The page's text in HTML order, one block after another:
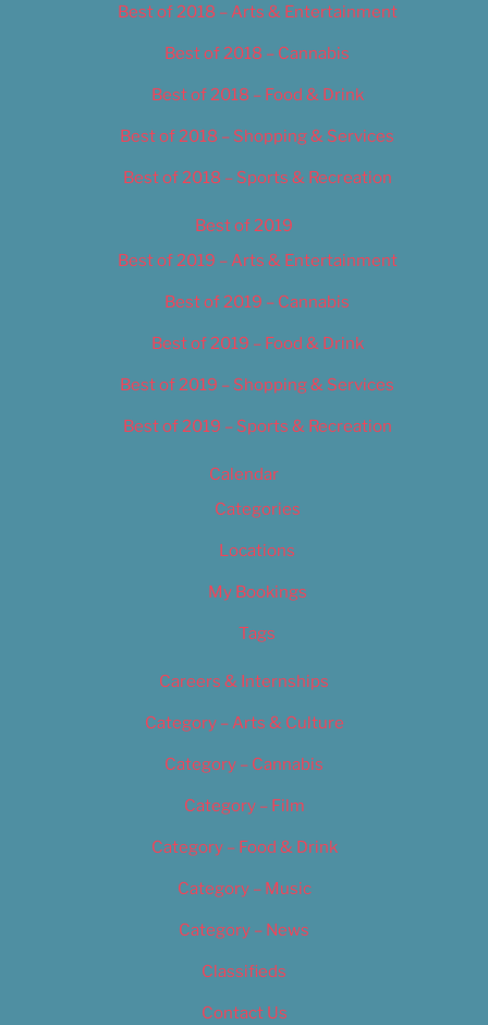
Best of 2018 – Arts & Entertainment
Best of 2018 – Cannabis
Best of 2018 – Food & Drink
Best of 2018 – Shopping & Services
Best of 2018 – Sports & Recreation
Best of 2019
Best of 2019 – Arts & Entertainment
Best of 2019 – Cannabis
Best of 2019 – Food & Drink
Best of 2019 – Shopping & Services
Best of 2019 – Sports & Recreation
Calendar
Categories
Locations
My Bookings
Tags
Careers & Internships
Category – Arts & Culture
Category – Cannabis
Category – Film
Category – Food & Drink
Category – Music
Category – News
Classifieds
Contact Us